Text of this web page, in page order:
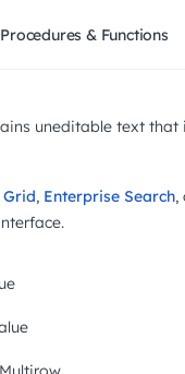
Procedures & Functions
uneditable text that
Grid, Enterprise Search,